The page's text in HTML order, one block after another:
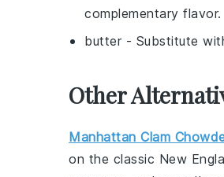
complementary flavor.
butter - Substitute
Other
Manhattan Clam
on the classic New